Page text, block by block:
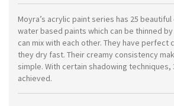
23
quantity
Moyra’s acrylic paint series has 25
water based paints which can be thinned
can mix with each other. They have perfect
they dry fast. Their creamy consistency
simple. With certain shadowing techniques,
achieved.